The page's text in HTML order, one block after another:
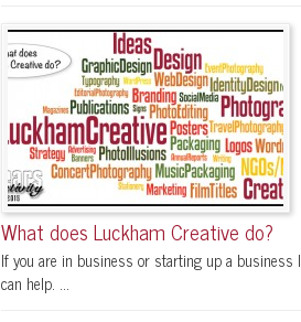
What does Luckham Creative do?
If you are in business or starting up a business I
can help. ...